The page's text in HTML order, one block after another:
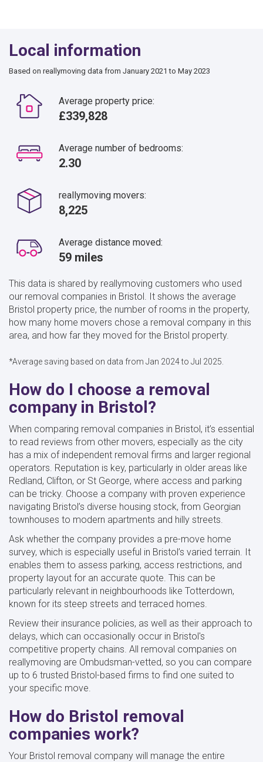
Local information
Based on reallymoving data from January 2021 to May 2023
Average property price:
£339,828
Average number of bedrooms:
2.30
reallymoving movers:
8,225
Average distance moved:
59 miles
This data is shared by reallymoving customers who used
our removal companies in Bristol. It shows the average
Bristol property price, the number of rooms in the property,
how many home movers chose a removal company in this
area, and how far they moved for the Bristol property.
*Average saving based on data from Jan 2024 to Jul 2025.
How do I choose a removal
company in Bristol?
When comparing removal companies in Bristol, it’s essential
to read reviews from other movers, especially as the city
has a mix of independent removal firms and larger regional
operators. Reputation is key, particularly in older areas like
Redland, Clifton, or St George, where access and parking
can be tricky. Choose a company with proven experience
navigating Bristol’s diverse housing stock, from Georgian
townhouses to modern apartments and hilly streets.
Ask whether the company provides a pre-move home
survey, which is especially useful in Bristol’s varied terrain. It
enables them to assess parking, access restrictions, and
property layout for an accurate quote. This can be
particularly relevant in neighbourhoods like Totterdown,
known for its steep streets and terraced homes.
Review their insurance policies, as well as their approach to
delays, which can occasionally occur in Bristol's
competitive property chains. All removal companies on
reallymoving are Ombudsman-vetted, so you can compare
up to 6 trusted Bristol-based firms to find one suited to
your specific move.
How do Bristol removal
companies work?
Your Bristol removal company will manage the entire